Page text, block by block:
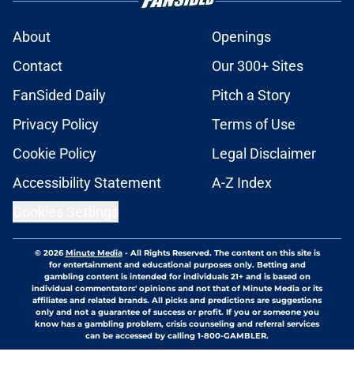
About
Openings
Contact
Our 300+ Sites
FanSided Daily
Pitch a Story
Privacy Policy
Terms of Use
Cookie Policy
Legal Disclaimer
Accessibility Statement
A-Z Index
© 2026Minute Media- All Rights Reserved. The content on this site is
for entertainment and educational purposes only. Betting and
gambling content is intended for individuals 21+ and is based on
individual commentators' opinions and not that of Minute Media or its
affiliates and related brands. All picks and predictions are suggestions
only and not a guarantee of success or profit. If you or someone you
know has a gambling problem, crisis counseling and referral services
can be accessed by calling 1-800-GAMBLER.